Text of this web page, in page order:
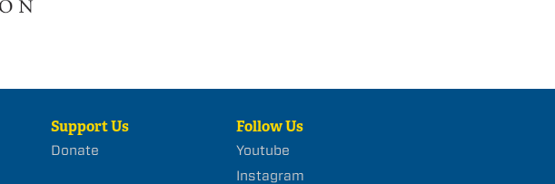
Support Us
Donate
Follow Us
Youtube
Instagram